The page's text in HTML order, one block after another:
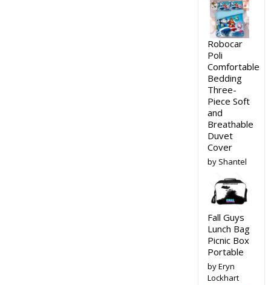
Robocar
Poli
Comfortable
Bedding
Three-
Piece Soft
and
Breathable
Duvet
Cover
by Shantel
Fall Guys
Lunch Bag
Picnic Box
Portable
by Eryn
Lockhart